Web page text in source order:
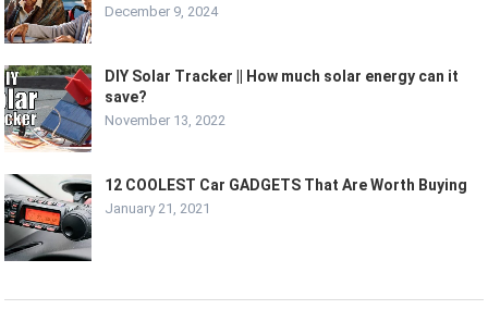
December 9, 2024
DIY Solar Tracker || How much solar energy can it
save?
November 13, 2022
12 COOLEST Car GADGETS That Are Worth Buying
January 21, 2021